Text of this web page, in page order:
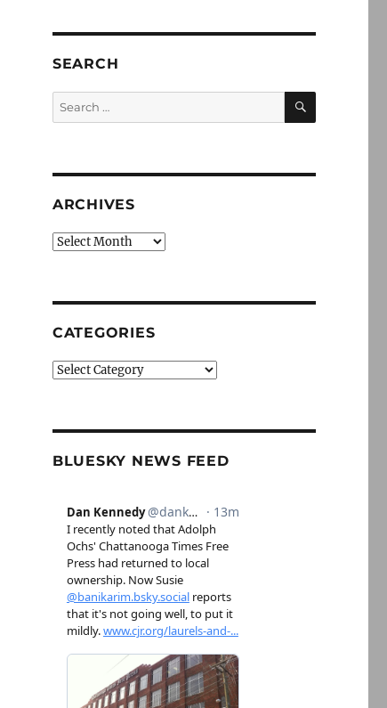
SEARCH
Search
for:
SEARCH
ARCHIVES
Archives
CATEGORIES
Categories
BLUESKY NEWS FEED